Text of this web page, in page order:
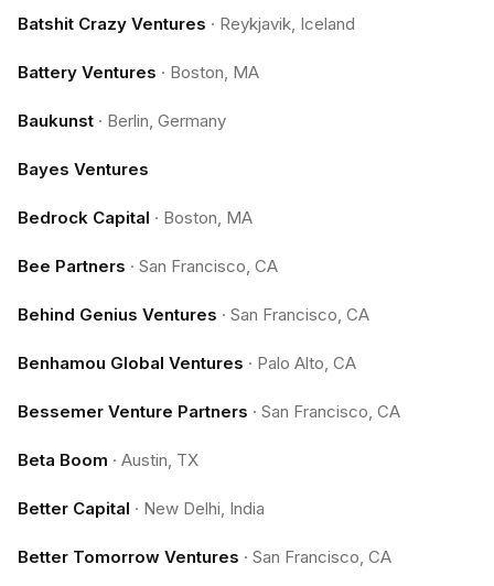
Batshit Crazy Ventures · Reykjavik, Iceland
Battery Ventures · Boston, MA
Baukunst · Berlin, Germany
Bayes Ventures
Bedrock Capital · Boston, MA
Bee Partners · San Francisco, CA
Behind Genius Ventures · San Francisco, CA
Benhamou Global Ventures · Palo Alto, CA
Bessemer Venture Partners · San Francisco, CA
Beta Boom · Austin, TX
Better Capital · New Delhi, India
Better Tomorrow Ventures · San Francisco, CA